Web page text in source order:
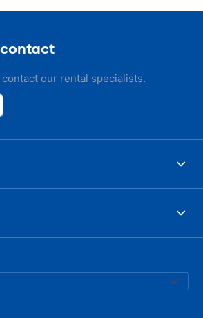
our rental specialists.